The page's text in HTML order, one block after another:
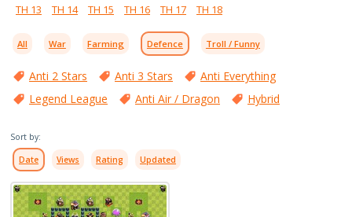
TH 13
TH 14 TH 15 TH 16 TH 17 TH 18
All War Farming Defence Troll / Funny
Anti 2 Stars Anti 3 Stars
Anti Everything
Legend League
Anti Air / Dragon Hybrid
Sort by:
Date Views Rating Updated